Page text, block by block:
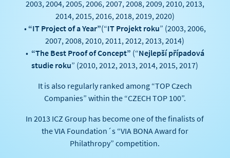
2003, 2004, 2005, 2006, 2007, 2008, 2009, 2010, 2013,
2014, 2015, 2016, 2018, 2019, 2020)
•“IT Project of a Year”(“IT Projekt roku” (2003, 2006,
2007, 2008, 2010, 2011, 2012, 2013, 2014)
•“The Best Proof of Concept” (“Nejlepší případová
studie roku” (2010, 2012, 2013, 2014, 2015, 2017)
It is also regularly ranked among “TOP Czech
Companies” within the “CZECH TOP 100”.
In 2013 ICZ Group has become one of the finalists of
the VIA Foundation´s “VIA BONA Award for
Philathropy” competition.